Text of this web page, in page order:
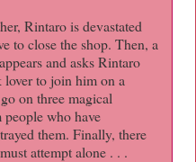
Rintaro is devastated
to close the shop. Then, a
and asks Rintaro
lover to join him on a
on three magical
people who have
them. Finally, there
attempt alone . . .